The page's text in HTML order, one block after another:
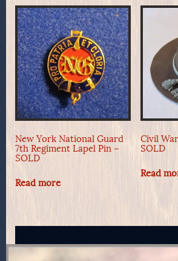
New York National Guard
7th Regiment Lapel Pin –
SOLD
Read more
Civil
SOLD
Read